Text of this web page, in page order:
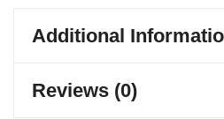
Additional
Reviews (0)